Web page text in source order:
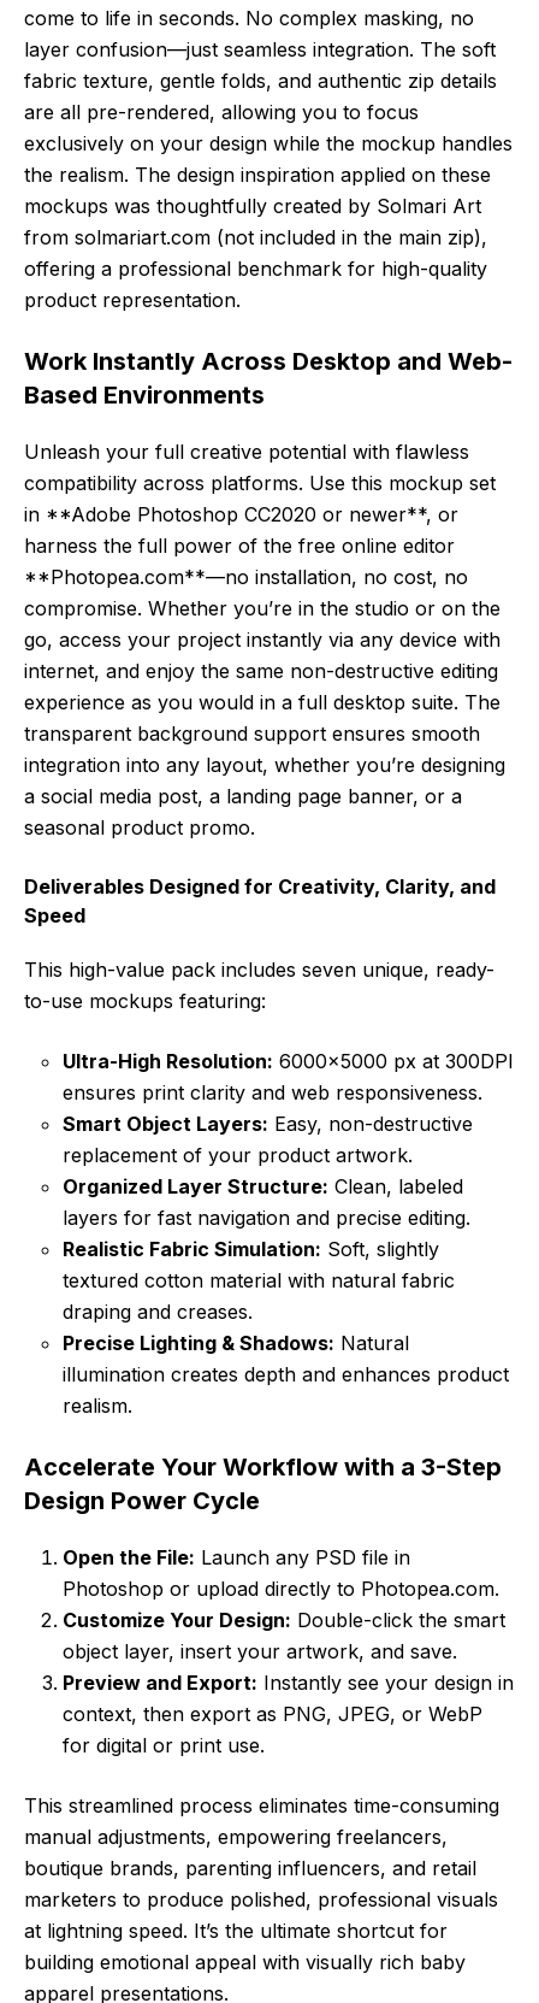
come to life in seconds. No complex masking, no
layer confusion—just seamless integration. The soft
fabric texture, gentle folds, and authentic zip details
are all pre-rendered, allowing you to focus
exclusively on your design while the mockup handles
the realism. The design inspiration applied on these
mockups was thoughtfully created by Solmari Art
from solmariart.com (not included in the main zip),
offering a professional benchmark for high-quality
product representation.
Work Instantly Across Desktop and Web-
Based Environments
Unleash your full creative potential with flawless
compatibility across platforms. Use this mockup set
in **Adobe Photoshop CC2020 or newer**, or
harness the full power of the free online editor
**Photopea.com**—no installation, no cost, no
compromise. Whether you’re in the studio or on the
go, access your project instantly via any device with
internet, and enjoy the same non-destructive editing
experience as you would in a full desktop suite. The
transparent background support ensures smooth
integration into any layout, whether you’re designing
a social media post, a landing page banner, or a
seasonal product promo.
Deliverables Designed for Creativity, Clarity, and
Speed
This high-value pack includes seven unique, ready-
to-use mockups featuring:
Ultra-High Resolution: 6000×5000 px at 300DPI
ensures print clarity and web responsiveness.
Smart Object Layers: Easy, non-destructive
replacement of your product artwork.
Organized Layer Structure: Clean, labeled
layers for fast navigation and precise editing.
Realistic Fabric Simulation: Soft, slightly
textured cotton material with natural fabric
draping and creases.
Precise Lighting & Shadows: Natural
illumination creates depth and enhances product
realism.
Accelerate Your Workflow with a 3-Step
Design Power Cycle
Open the File: Launch any PSD file in
Photoshop or upload directly to Photopea.com.
Customize Your Design: Double-click the smart
object layer, insert your artwork, and save.
Preview and Export: Instantly see your design in
context, then export as PNG, JPEG, or WebP
for digital or print use.
This streamlined process eliminates time-consuming
manual adjustments, empowering freelancers,
boutique brands, parenting influencers, and retail
marketers to produce polished, professional visuals
at lightning speed. It’s the ultimate shortcut for
building emotional appeal with visually rich baby
apparel presentations.